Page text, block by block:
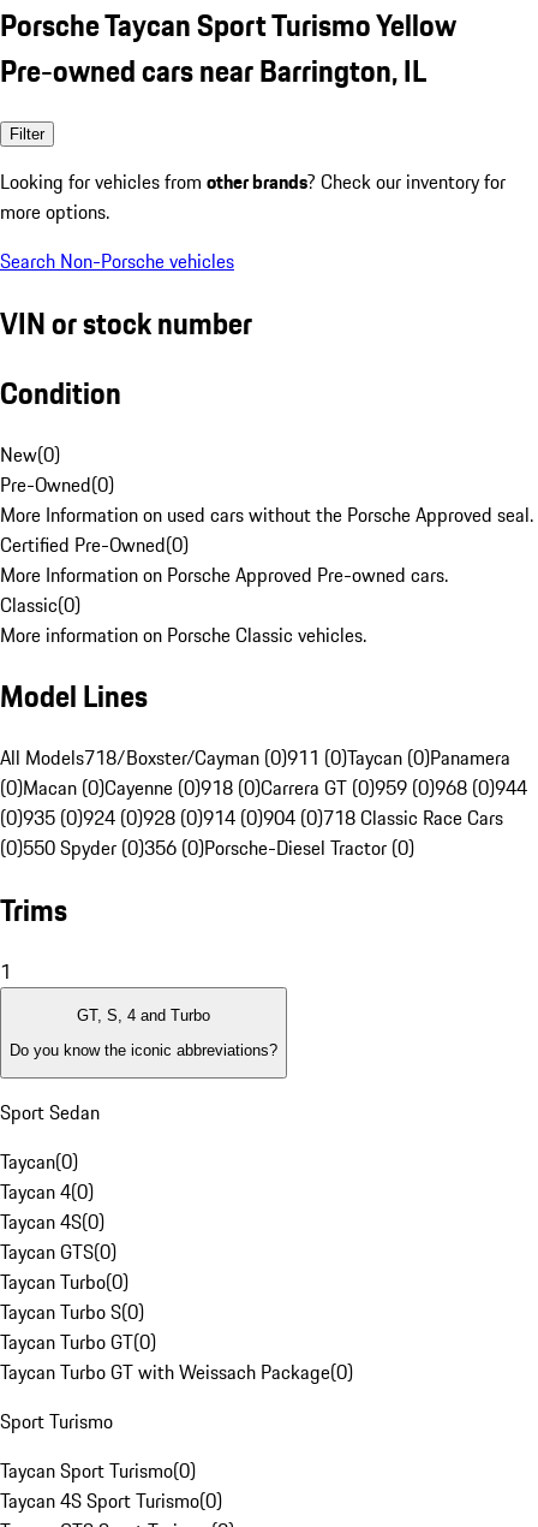
Porsche Taycan Sport Turismo Yellow
Pre-owned cars near Barrington, IL
Filter
Looking for vehicles from other brands? Check our inventory for
more options.
Search Non-Porsche vehicles
VIN or stock number
Condition
New(0)
Pre-Owned(0)
More Information on used cars without the Porsche Approved seal.
Certified Pre-Owned(0)
More Information on Porsche Approved Pre-owned cars.
Classic(0)
More information on Porsche Classic vehicles.
Model Lines
All Models718/Boxster/Cayman (0)911 (0)Taycan (0)Panamera
(0)Macan (0)Cayenne (0)918 (0)Carrera GT (0)959 (0)968 (0)944
(0)935 (0)924 (0)928 (0)914 (0)904 (0)718 Classic Race Cars
(0)550 Spyder (0)356 (0)Porsche-Diesel Tractor (0)
Trims
1
GT, S, 4 and Turbo
Do you know the iconic abbreviations?
Sport Sedan
Taycan(0)
Taycan 4(0)
Taycan 4S(0)
Taycan GTS(0)
Taycan Turbo(0)
Taycan Turbo S(0)
Taycan Turbo GT(0)
Taycan Turbo GT with Weissach Package(0)
Sport Turismo
Taycan Sport Turismo(0)
Taycan 4S Sport Turismo(0)